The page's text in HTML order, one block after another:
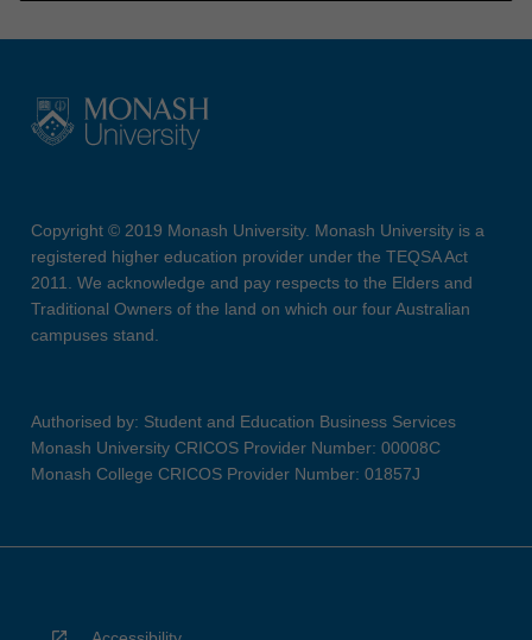
Copyright © 2019 Monash University. Monash University is a
registered higher education provider under the TEQSA Act
2011. We acknowledge and pay respects to the Elders and
Traditional Owners of the land on which our four Australian
campuses stand.
Authorised by: Student and Education Business Services
Monash University CRICOS Provider Number: 00008C
Monash College CRICOS Provider Number: 01857J